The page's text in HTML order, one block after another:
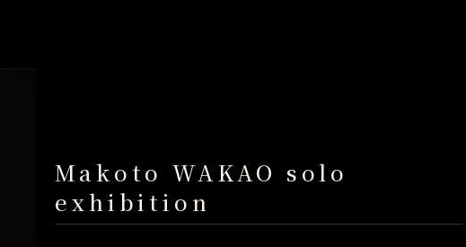
Makoto WAKAO solo
exhibition